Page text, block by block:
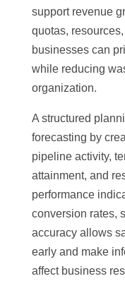
support revenue
quotas,
businesses can
while reducing
organization.
A structured
forecasting by
pipeline activity,
attainment, and
performance
conversion rates,
accuracy allows
early and make
affect business